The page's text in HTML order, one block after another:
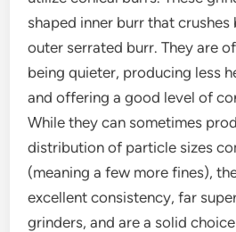
shaped inner burr that crushes
outer serrated burr. They are
being quieter, producing less
and offering a good level of
While they can sometimes
distribution of particle sizes
(meaning a few more fines),
excellent consistency, far
grinders, and are a solid